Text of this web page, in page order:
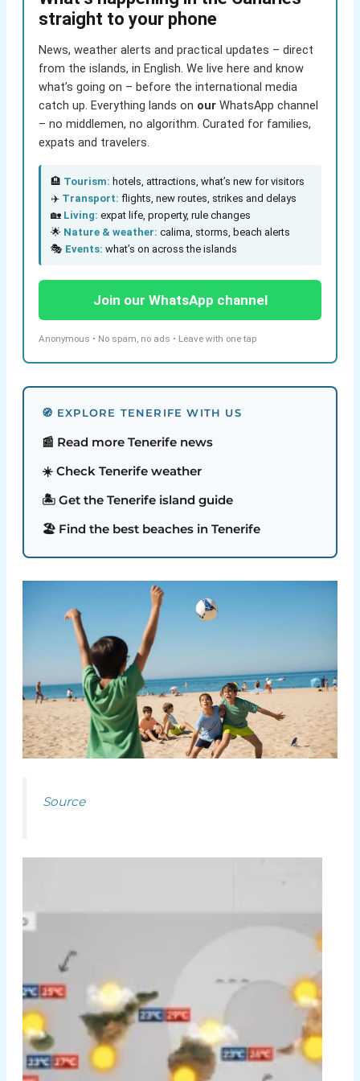
straight to your phone
News, weather alerts and practical updates – direct
from the islands, in English. We live here and know
what’s going on – before the international media
catch up. Everything lands on ourWhatsApp channel
– no middlemen, no algorithm. Curated for families,
expats and travelers.
🏨 Tourism: hotels, attractions, what’s new for visitors
✈️ Transport: flights, new routes, strikes and delays
🏡 Living: expat life, property, rule changes
🌟 Nature & weather: calima, storms, beach alerts
🎭 Events: what’s on across the islands
Join our WhatsApp channel
Anonymous • No spam, no ads • Leave with one tap
🧭 EXPLORE TENERIFE WITH US
📰 Read more Tenerife news
☀️ Check Tenerife weather
🏝️ Get the Tenerife island guide
🏖️ Find the best beaches in Tenerife
Source